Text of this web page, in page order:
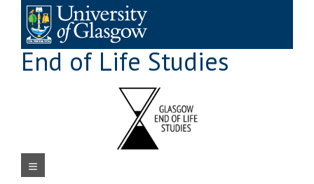
content
End of Life Studies
Navigation Menu